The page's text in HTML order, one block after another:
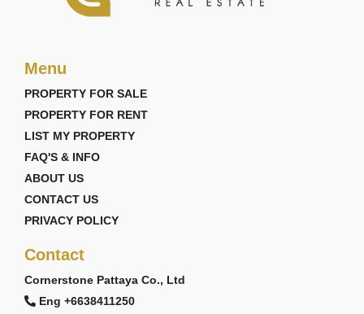
Menu
PROPERTY FOR SALE
PROPERTY FOR RENT
LIST MY PROPERTY
FAQ'S & INFO
ABOUT US
CONTACT US
PRIVACY POLICY
Contact
Cornerstone Pattaya Co., Ltd
Eng +6638411250